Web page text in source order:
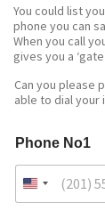
You could list
phone you can
When you call
gives you a
Can you please
able to dial your
Phone No1